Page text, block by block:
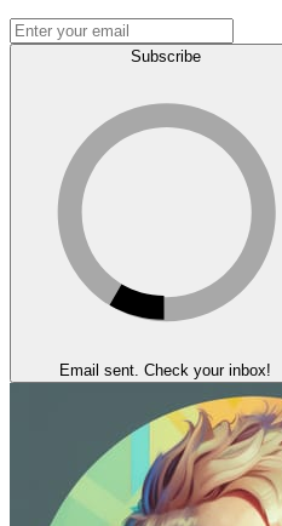
Subscribe
Email sent. Check your inbox!